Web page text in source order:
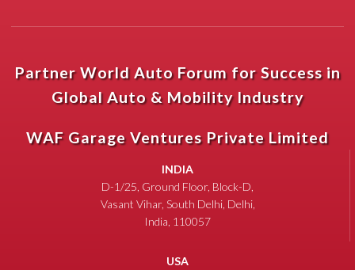
Partner World Auto Forum for Success in
Global Auto & Mobility Industry
WAF Garage Ventures Private Limited
INDIA
D-1/25, Ground Floor, Block-D,
Vasant Vihar, South Delhi, Delhi,
India, 110057
USA